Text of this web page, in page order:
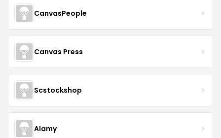
CanvasPeople
Canvas Press
Scstockshop
Alamy